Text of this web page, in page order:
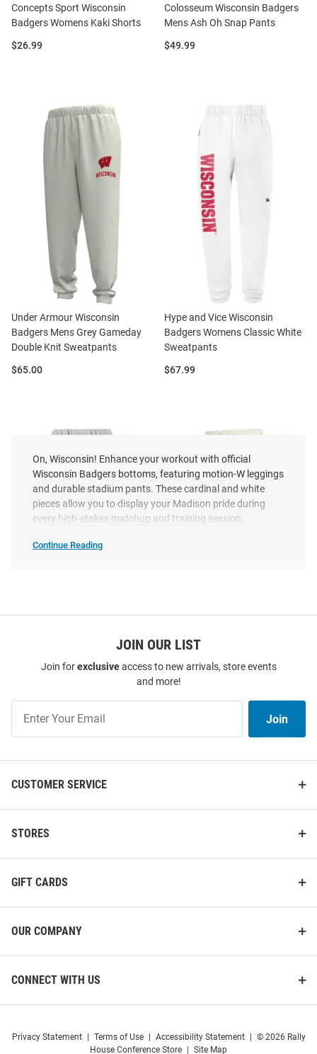
Concepts Sport Wisconsin
Badgers Womens Kaki Shorts
Price:
$26.99
Colosseum Wisconsin Badgers
Mens Ash Oh Snap Pants
Price:
$49.99
Under Armour Wisconsin
Badgers Mens Grey Gameday
Double Knit Sweatpants
Price:
$65.00
Hype and Vice Wisconsin
Badgers Womens Classic White
Sweatpants
Price:
$67.99
Hype and Vice Wisconsin
Sweatpants
Concepts Sport Wisconsin
Sweatpants
Badgers Mens Grey All Day
On, Wisconsin! Enhance your workout with official
Wisconsin Badgers bottoms, featuring motion-W leggings
and durable stadium pants. These cardinal and white
pieces allow you to display your Madison pride during
every high-stakes matchup and training session.
Continue Reading
JOIN OUR LIST
Join forexclusiveaccess to new arrivals, store events
and more!
Our
Join
CUSTOMER SERVICE
STORES
GIFT CARDS
OUR COMPANY
CONNECT WITH US
Privacy Statement Terms of Use Accessibility Statement
© 2026 Rally
House Conference Store
Site Map